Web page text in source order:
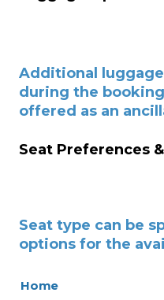
Additional
during the
offered as an
Seat Preferences
Seat type can be
options for the
Home